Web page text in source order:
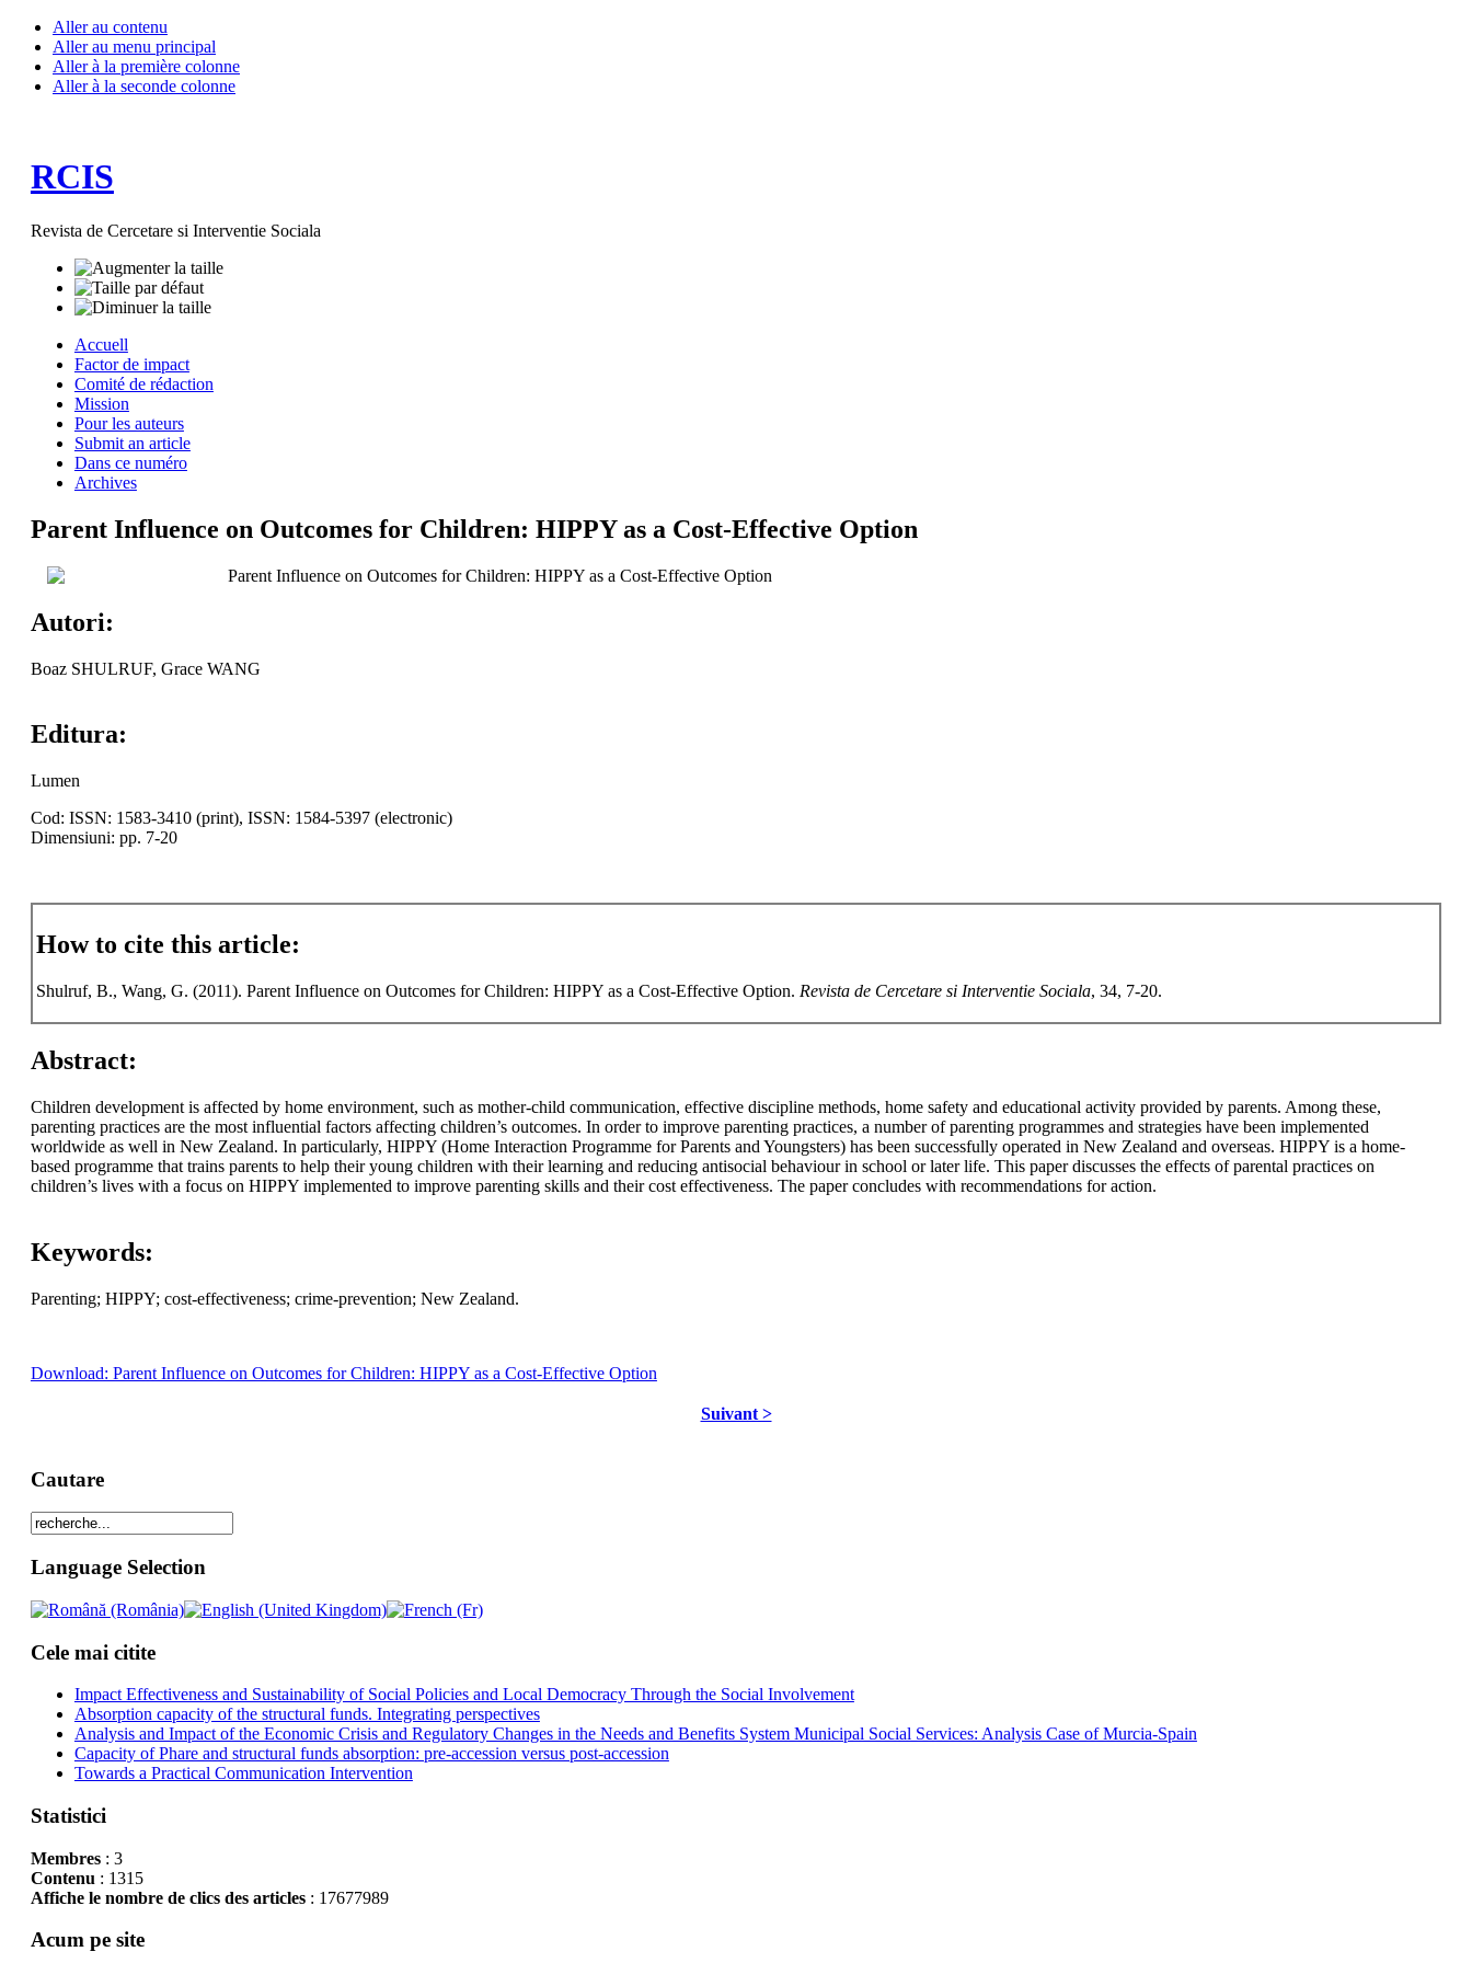
Aller au contenu
Aller au menu principal
Aller à la première colonne
Aller à la seconde colonne
RCIS
Revista de Cercetare si Interventie Sociala
Accuell
Factor de impact
Comité de rédaction
Mission
Pour les auteurs
Submit an article
Dans ce numéro
Archives
Parent Influence on Outcomes for Children: HIPPY as a Cost-Effective Option
Parent Influence on Outcomes for Children: HIPPY as a Cost-Effective Option
Autori:
Boaz SHULRUF, Grace WANG
Editura:
Lumen
Cod: ISSN: 1583-3410 (print), ISSN: 1584-5397 (electronic)
Dimensiuni: pp. 7-20
How to cite this article:
Shulruf, B., Wang, G. (2011). Parent Influence on Outcomes for Children: HIPPY as a Cost-Effective Option. Revista de Cercetare si Interventie Sociala, 34, 7-20.
Abstract:
Children development is affected by home environment, such as mother-child communication, effective discipline methods, home safety and educational activity provided by parents. Among these,
parenting practices are the most influential factors affecting children’s outcomes. In order to improve parenting practices, a number of parenting programmes and strategies have been implemented
worldwide as well in New Zealand. In particularly, HIPPY (Home Interaction Programme for Parents and Youngsters) has been successfully operated in New Zealand and overseas. HIPPY is a home-
based programme that trains parents to help their young children with their learning and reducing antisocial behaviour in school or later life. This paper discusses the effects of parental practices on
children’s lives with a focus on HIPPY implemented to improve parenting skills and their cost effectiveness. The paper concludes with recommendations for action.
Keywords:
Parenting; HIPPY; cost-effectiveness; crime-prevention; New Zealand.
Download: Parent Influence on Outcomes for Children: HIPPY as a Cost-Effective Option
Suivant >
Cautare
Language Selection
Cele mai citite
Impact Effectiveness and Sustainability of Social Policies and Local Democracy Through the Social Involvement
Absorption capacity of the structural funds. Integrating perspectives
Analysis and Impact of the Economic Crisis and Regulatory Changes in the Needs and Benefits System Municipal Social Services: Analysis Case of Murcia-Spain
Capacity of Phare and structural funds absorption: pre-accession versus post-accession
Towards a Practical Communication Intervention
Statistici
Membres: 3
Contenu : 1315
Affiche le nombre de clics des articles: 17677989
Acum pe site